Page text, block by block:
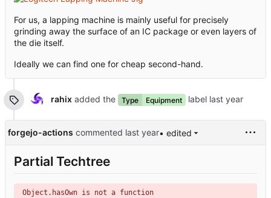
For us, a lapping machine is mainly useful for precisely
grinding away the surface of an IC package or even layers of
the die itself.
Ideally we can find one for cheap second-hand.
rahixadded the Type Equipment label
forgejo-actions commented • edited
Partial Techtree
Object.hasOwn is not a function